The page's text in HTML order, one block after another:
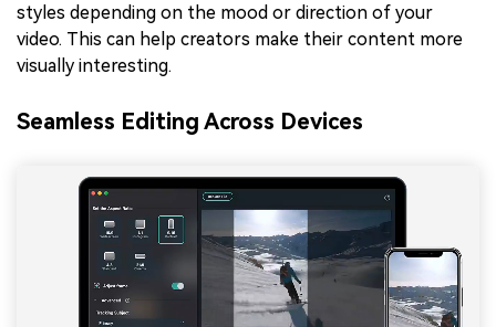
styles depending on the mood or direction of your
video. This can help creators make their content more
visually interesting.
Seamless Editing Across Devices